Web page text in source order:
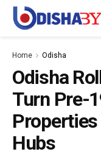
Home Odisha
Odisha
Turn Pre-
Hubs